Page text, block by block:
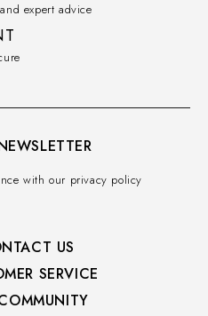
expert advice
with our privacy policy
US
SERVICE​